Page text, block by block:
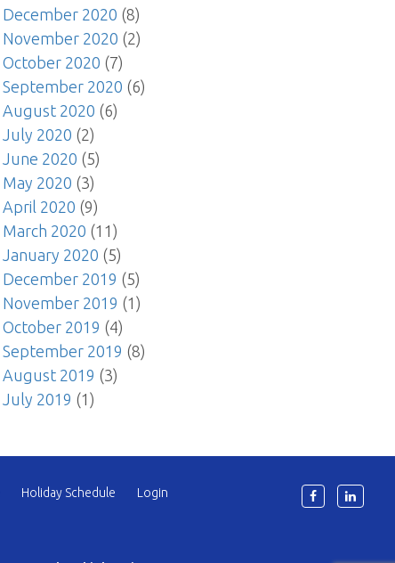
December 2020 (8)
November 2020 (2)
October 2020 (7)
September 2020 (6)
August 2020 (6)
July 2020 (2)
June 2020 (5)
May 2020 (3)
April 2020 (9)
March 2020 (11)
January 2020 (5)
December 2019 (5)
November 2019 (1)
October 2019 (4)
September 2019 (8)
August 2019 (3)
July 2019 (1)
Holiday Schedule Login